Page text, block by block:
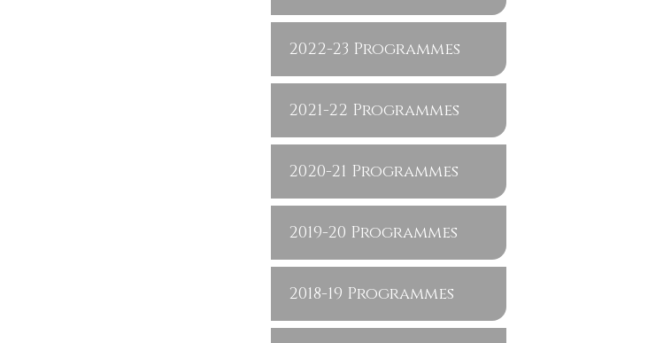
2022-23 Programmes
2021-22 Programmes
2020-21 Programmes
2019-20 Programmes
2018-19 Programmes